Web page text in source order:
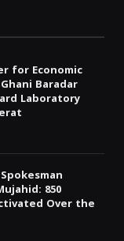
for Economic
Baradar
Laboratory
850
Over the